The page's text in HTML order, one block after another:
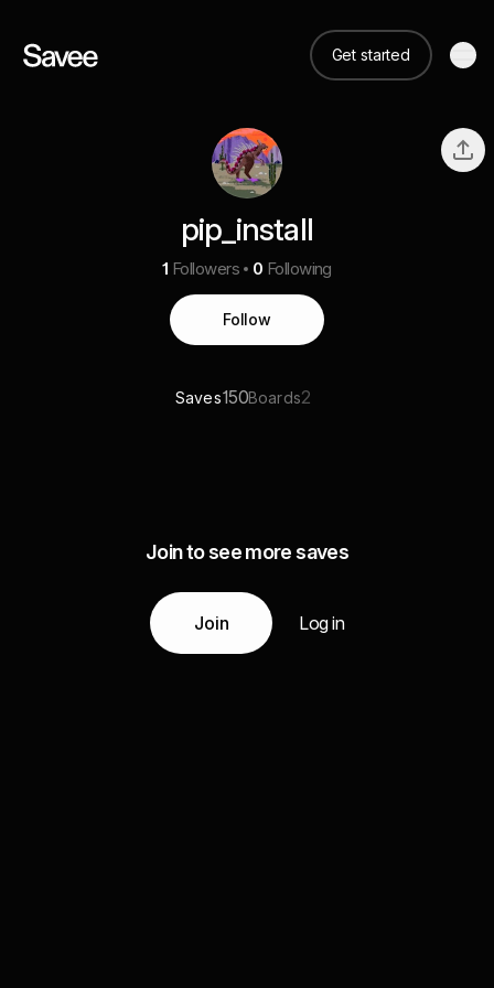
Get started
pip_install
1 Followers 0 Following
Follow
Saves150Boards2
Join to see more saves
Join Log in